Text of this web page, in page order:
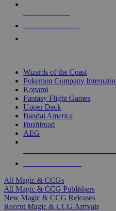
Wizards of the Coast
Pokemon Company
Konami
Fantasy Flight Games
Upper Deck
Bandai America
Bushiroad
AEG
All Magic & CCGs
All Magic & CCG Publishers
New Magic & CCG Releases
Recent Magic & CCG Arrivals